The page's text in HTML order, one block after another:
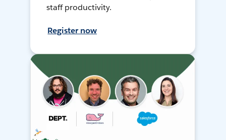
staff productivity.
Register now